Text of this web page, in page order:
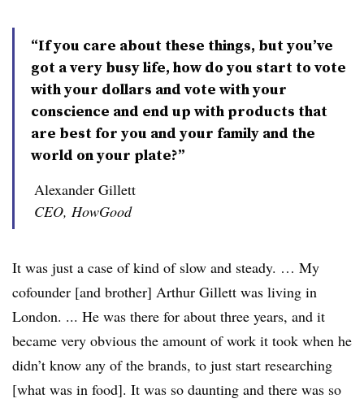
“If you care about these things, but you’ve
got a very busy life, how do you start to vote
with your dollars and vote with your
conscience and end up with products that
are best for you and your family and the
world on your plate?”
Alexander Gillett
CEO, HowGood
It was just a case of kind of slow and steady. … My
cofounder [and brother] Arthur Gillett was living in
London. ... He was there for about three years, and it
became very obvious the amount of work it took when he
didn’t know any of the brands, to just start researching
[what was in food]. It was so daunting and there was so